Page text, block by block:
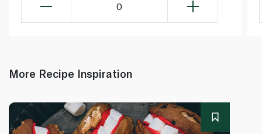
0
More Recipe Inspiration